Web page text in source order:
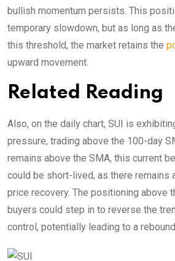
bullish momentum persists. This
temporary slowdown, but as long as
this threshold, the market retains the
upward movement.
Related Reading
Also, on the daily chart, SUI is
pressure, trading above the 100-day
remains above the SMA, this current
could be short-lived, as there remains
price recovery. The positioning above
buyers could step in to reverse the
control, potentially leading to a